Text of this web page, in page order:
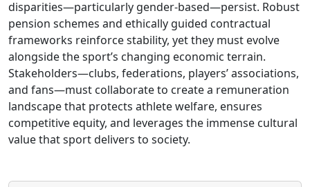
disparities—particularly gender‑based—persist. Robust
pension schemes and ethically guided contractual
frameworks reinforce stability, yet they must evolve
alongside the sport’s changing economic terrain.
Stakeholders—clubs, federations, players’ associations,
and fans—must collaborate to create a remuneration
landscape that protects athlete welfare, ensures
competitive equity, and leverages the immense cultural
value that sport delivers to society.